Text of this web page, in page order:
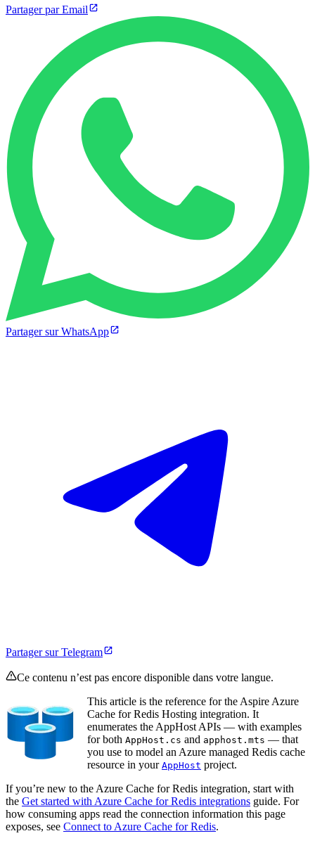
Partager par Email
Partager sur WhatsApp
Partager sur Telegram
Ce contenu n’est pas encore disponible dans votre langue.
This article is the reference for the Aspire Azure
Cache for Redis Hosting integration. It
enumerates the AppHost APIs — with examples
for both AppHost.cs and apphost.mts — that
you use to model an Azure managed Redis cache
resource in your AppHost project.
If you’re new to the Azure Cache for Redis integration, start with
the Get started with Azure Cache for Redis integrations guide. For
how consuming apps read the connection information this page
exposes, see Connect to Azure Cache for Redis.